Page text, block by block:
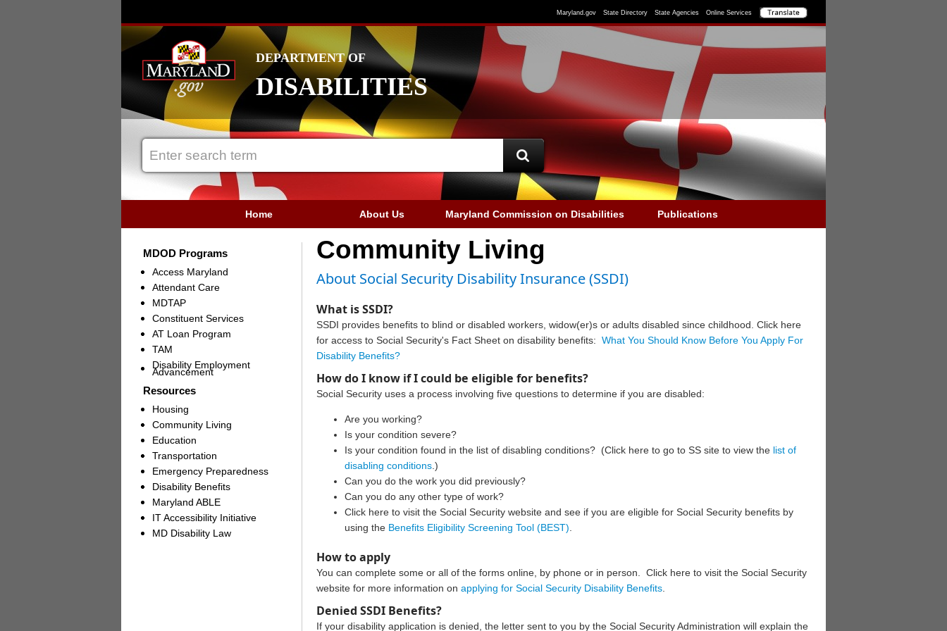
Maryland.gov State Directory State Agencies Online Services
DEPARTMENT OF
DISABILITIES
Home About Us Maryland Commission on Disabilities Publications
MDOD Programs
Access Maryland
Attendant Care
MDTAP
Constituent Services
AT Loan Program
TAM
Disability Employment
Advancement
Resources
Housing
Community Living
Education
Transportation
Emergency Preparedness
Disability Benefits
Maryland ABLE
IT Accessibility Initiative
MD Disability Law
Community Living
About Social Security Disability Insurance (SSDI)
What is SSDI?
SSDI provides benefits to blind or disabled workers, widow(er)s or adults disabled since childhood. Click here
for access to Social Security's Fact Sheet on disability benefits:What You Should Know Before You Apply For
Disability Benefits?​
How do I know if I could be eligible for benefits?
Social Security uses a process involving five questions to determine if you are disabled:
Are you working?
Is your condition severe?
Is your condition found in the list of disabling conditions? (Click here ​to go to SS site to view the list of
disabling conditions .)
Can you do the work you did previously?
Can you do any other type of work?
Click here to visit the Social Security website and see if you are eligible for Social Security benefits by
using the Benefits Eligibility Screening Tool (BEST)
How to apply
You can complete some or all of the forms online, by phone or in person. Click here to visit the Social Security
website for more information onapplying for Social Security Disability Benefits​
Denied SSDI Benefits?​​​
If your disability application is denied, the letter sent to you by the Social Security Administration will explain the